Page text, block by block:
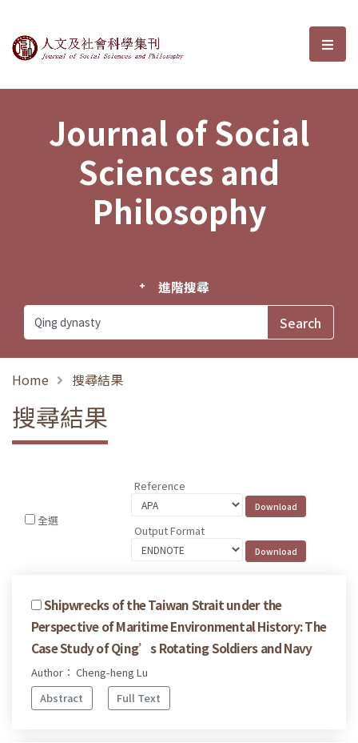
Journal of Social Sciences and選
Journal of Social
Sciences and
Philosophy
進階搜尋
Home 搜尋結果
搜尋結果
全選
Reference
Output Format
Shipwrecks of the Taiwan Strait under the
Perspective of Maritime Environmental History: The
Case Study of Qing’s Rotating Soldiers and Navy
Author： Cheng-heng Lu
Abstract
Full Text